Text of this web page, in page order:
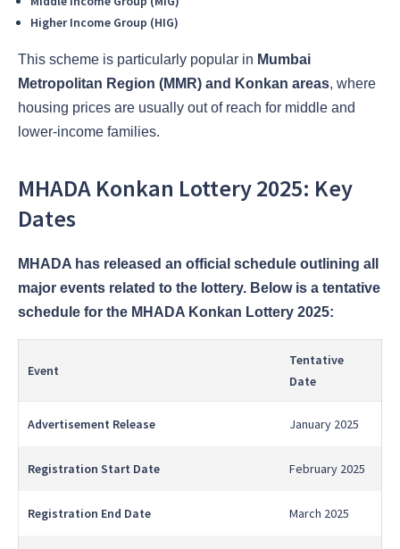
Higher Income Group (HIG)
This scheme is particularly popular in Mumbai
Metropolitan Region (MMR) and Konkan areas, where
housing prices are usually out of reach for middle and
lower-income families.
MHADA Konkan Lottery 2025: Key
Dates
MHADA has released an official schedule outlining all
major events related to the lottery. Below is a tentative
schedule for the MHADA Konkan Lottery 2025:
Event
Tentative
Date
Advertisement Release January 2025
Registration Start Date February 2025
Registration End Date March 2025